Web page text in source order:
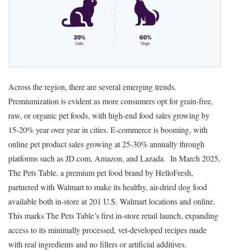
Across the region, there are several emerging trends.
Premiumization is evident as more consumers opt for grain-free,
raw, or organic pet foods, with high-end food sales growing by
15-20% year over year in cities. E-commerce is booming, with
online pet product sales growing at 25-30% annually through
platforms such as JD.com, Amazon, and Lazada. In March 2025,
The Pets Table, a premium pet food brand by HelloFresh,
partnered with Walmart to make its healthy, air-dried dog food
available both in-store at 201 U.S. Walmart locations and online.
This marks The Pets Table’s first in-store retail launch, expanding
access to its minimally processed, vet-developed recipes made
with real ingredients and no fillers or artificial additives.